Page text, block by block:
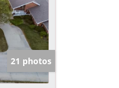
21 photos